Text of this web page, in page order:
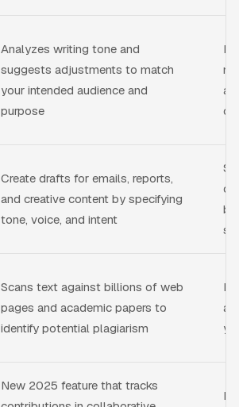
Analyzes writing tone and
suggests adjustments to match
your intended audience and
purpose
Create drafts for emails, reports,
and creative content by specifying
tone, voice, and intent
Scans text against billions of web
pages and academic papers to
identify potential plagiarism
New 2025 feature that tracks